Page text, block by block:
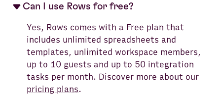
Can I use Rows for free?
Yes, Rows comes with a Free plan that
includes unlimited spreadsheets and
templates, unlimited workspace members,
up to 10 guests and up to 50 integration
tasks per month. Discover more about our
pricing plans.